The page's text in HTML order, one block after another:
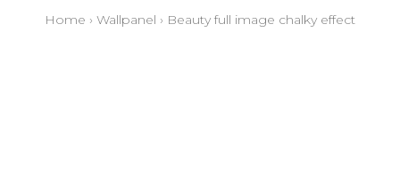
Home › Wallpanel › Beauty full image chalky effect